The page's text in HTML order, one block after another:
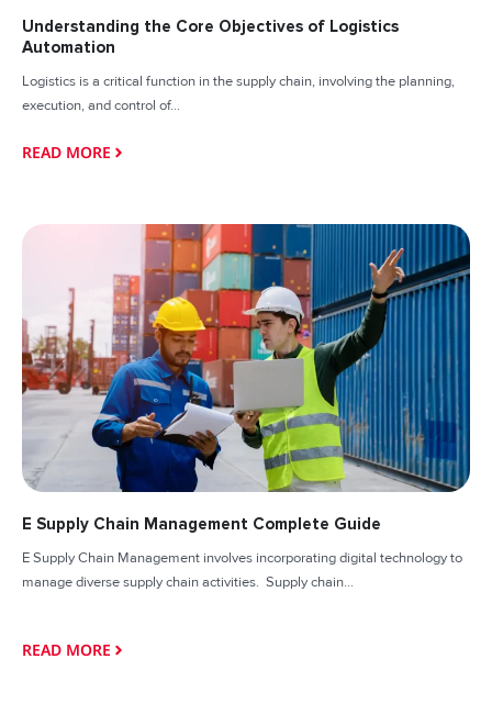
Understanding the Core Objectives of Logistics
Automation
Logistics is a critical function in the supply chain, involving the planning,
execution, and control of...
READ MORE
E Supply Chain Management Complete Guide
E Supply Chain Management involves incorporating digital technology to
manage diverse supply chain activities. Supply chain...
READ MORE